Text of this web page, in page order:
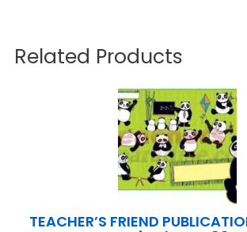
Related Products
TEACHER’S FRIEND